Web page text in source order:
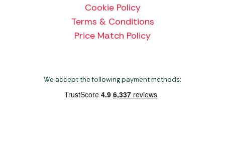
Cookie Policy
Terms & Conditions
Price Match Policy
We accept the following payment methods: